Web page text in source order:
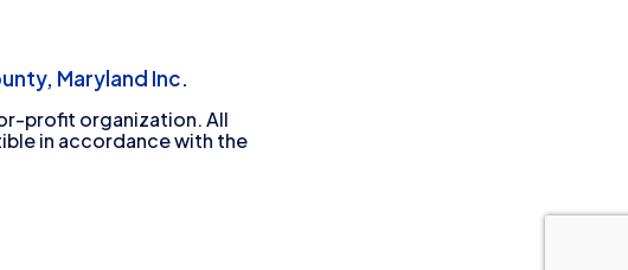
Maryland Inc.
profit organization. All
in accordance with the